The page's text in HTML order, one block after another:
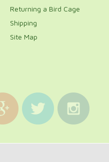
Returning a Bird Cage
Shipping
Site Map